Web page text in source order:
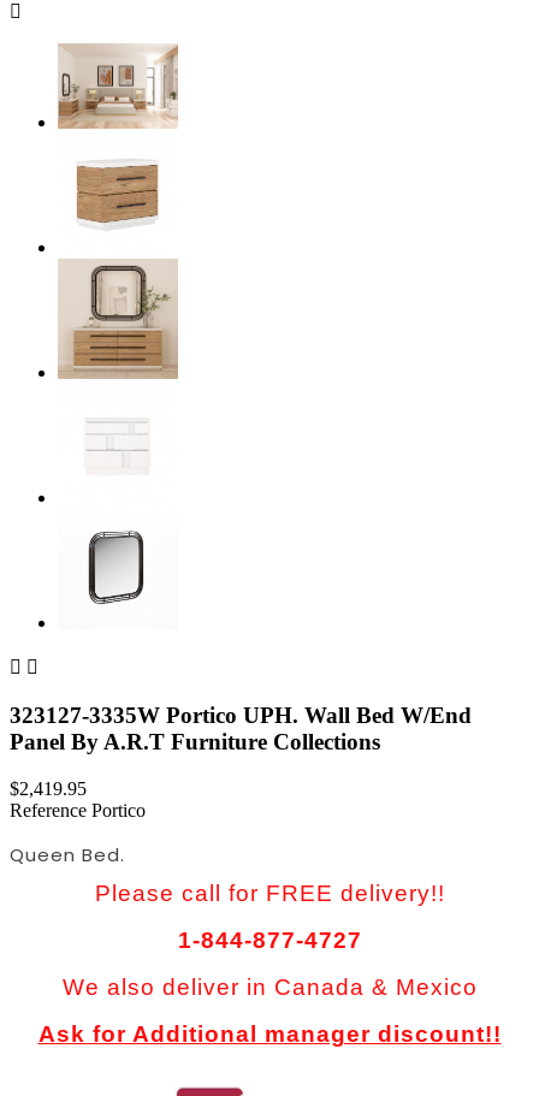

 
323127-3335W Portico UPH. Wall Bed W/End
Panel By A.R.T Furniture Collections
$2,419.95
Reference Portico
Queen Bed.
Please call for FREE delivery!!
1-844-877-4727
We also deliver in Canada & Mexico
Ask for Additional manager discount!!